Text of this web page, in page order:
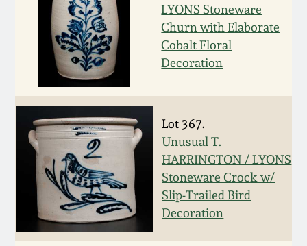
LYONS Stoneware
Churn with Elaborate
Cobalt Floral
Decoration
Lot 367.
Unusual T.
HARRINGTON / LYONS
Stoneware Crock w/
Slip-Trailed Bird
Decoration
Oct 22, 2016
July 16, 2016
March 19, 2016
Oct 17, 2015
July 18, 2015
March 14, 2015